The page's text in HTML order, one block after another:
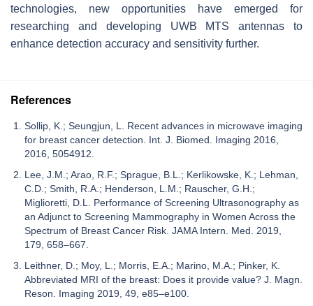
technologies, new opportunities have emerged for
researching and developing UWB MTS antennas to
enhance detection accuracy and sensitivity further.
References
Sollip, K.; Seungjun, L. Recent advances in microwave imaging
for breast cancer detection. Int. J. Biomed. Imaging 2016,
2016, 5054912.
Lee, J.M.; Arao, R.F.; Sprague, B.L.; Kerlikowske, K.; Lehman,
C.D.; Smith, R.A.; Henderson, L.M.; Rauscher, G.H.;
Miglioretti, D.L. Performance of Screening Ultrasonography as
an Adjunct to Screening Mammography in Women Across the
Spectrum of Breast Cancer Risk. JAMA Intern. Med. 2019,
179, 658–667.
Leithner, D.; Moy, L.; Morris, E.A.; Marino, M.A.; Pinker, K.
Abbreviated MRI of the breast: Does it provide value? J. Magn.
Reson. Imaging 2019, 49, e85–e100.